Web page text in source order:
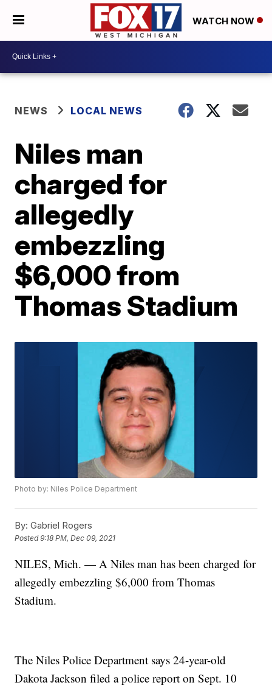
WATCH NOW
NEWS LOCAL NEWS
Niles man
charged for
allegedly
embezzling
$6,000 from
Thomas Stadium
Photo by: Niles Police Department
By: Gabriel Rogers
Posted9:18 PM, Dec 09, 2021
NILES, Mich. — A Niles man has been charged for
allegedly embezzling $6,000 from Thomas
Stadium.
The Niles Police Department says 24-year-old
Dakota Jackson filed a police report on Sept. 10